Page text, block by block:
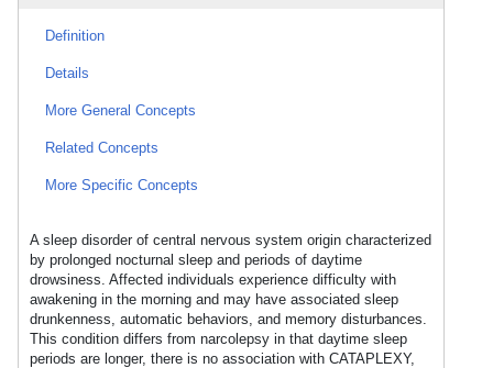
Definition
Details
More General Concepts
Related Concepts
More Specific Concepts
A sleep disorder of central nervous system origin characterized
by prolonged nocturnal sleep and periods of daytime
drowsiness. Affected individuals experience difficulty with
awakening in the morning and may have associated sleep
drunkenness, automatic behaviors, and memory disturbances.
This condition differs from narcolepsy in that daytime sleep
periods are longer, there is no association with CATAPLEXY,